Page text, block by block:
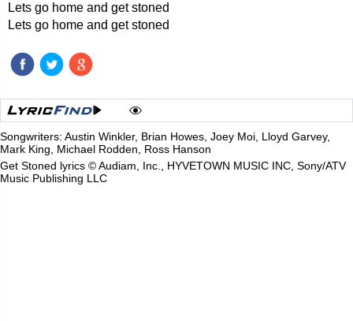
Lets go home and get stoned
Lets go home and get stoned
Songwriters: Austin Winkler, Brian Howes, Joey Moi, Lloyd Garvey,
Mark King, Michael Rodden, Ross Hanson
Get Stoned lyrics © Audiam, Inc., HYVETOWN MUSIC INC, Sony/ATV
Music Publishing LLC